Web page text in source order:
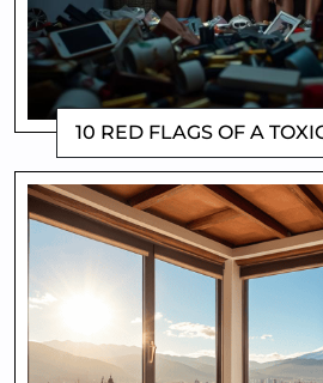
10 RED FLAGS OF A
DOROTHYGAMI